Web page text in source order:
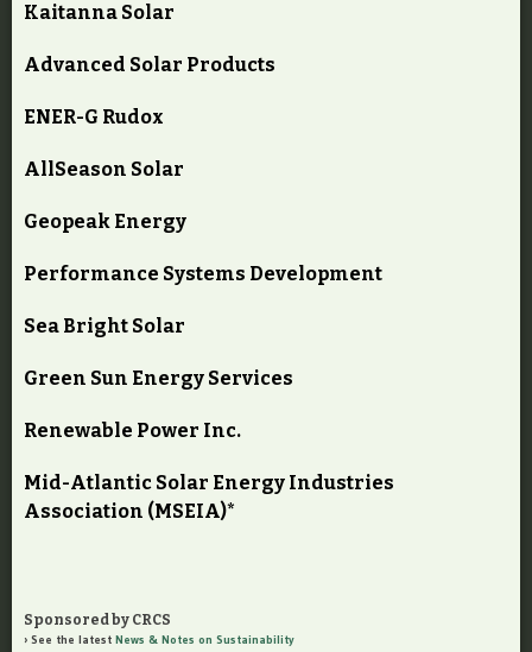
Kaitanna Solar
Advanced Solar Products
ENER-G Rudox
AllSeason Solar
Geopeak Energy
Performance Systems Development
Sea Bright Solar
Green Sun Energy Services
Renewable Power Inc.
Mid-Atlantic Solar Energy Industries
Association (MSEIA)*
Sponsored by CRCS
See the latest News & Notes on Sustainability